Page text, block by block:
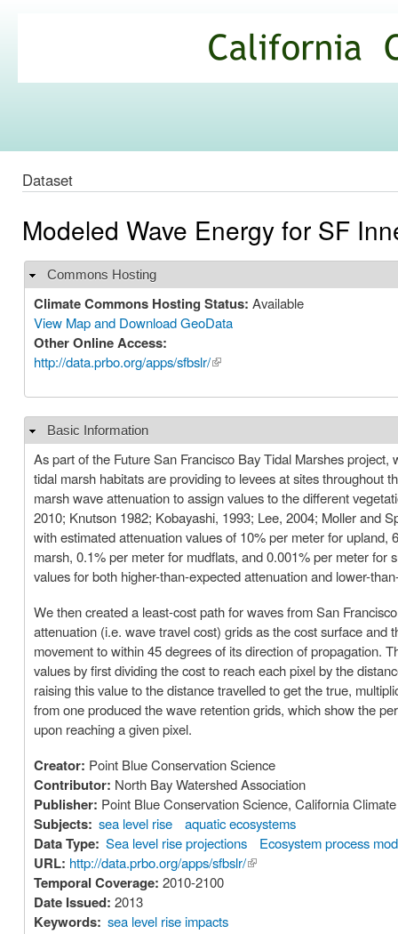
Commons
Dataset
Modeled Wave Energy for SF
Hide
Commons Hosting
Climate Commons Hosting Status: Available
View Map and Download GeoData
Other Online Access:
http://data.prbo.org/apps/sfbslr/(link is external)
Hide
Basic Information
As part of the Future San Francisco Bay Tidal Marshes
tidal marsh habitats are providing to levees at sites throughout
marsh wave attenuation to assign values to the different
2010; Knutson 1982; Kobayashi, 1993; Lee, 2004; Moller and
with estimated attenuation values of 10% per meter for
marsh, 0.1% per meter for mudflats, and 0.001% per meter for
values for both higher-than-expected attenuation and lower-
We then created a least-cost path for waves from San
attenuation (i.e. wave travel cost) grids as the cost surface
movement to within 45 degrees of its direction of propagation.
values by first dividing the cost to reach each pixel by the
raising this value to the distance travelled to get the true,
from one produced the wave retention grids, which show the
upon reaching a given pixel.
Creator: Point Blue Conservation Science
Contributor: North Bay Watershed Association
Publisher: Point Blue Conservation Science, California
Subjects: sea level rise aquatic ecosystems
Data Type: Sea level rise projections Ecosystem process
URL: http://data.prbo.org/apps/sfbslr/(link is external)
Temporal Coverage: 2010-2100
Date Issued: 2013
Keywords: sea level rise impacts